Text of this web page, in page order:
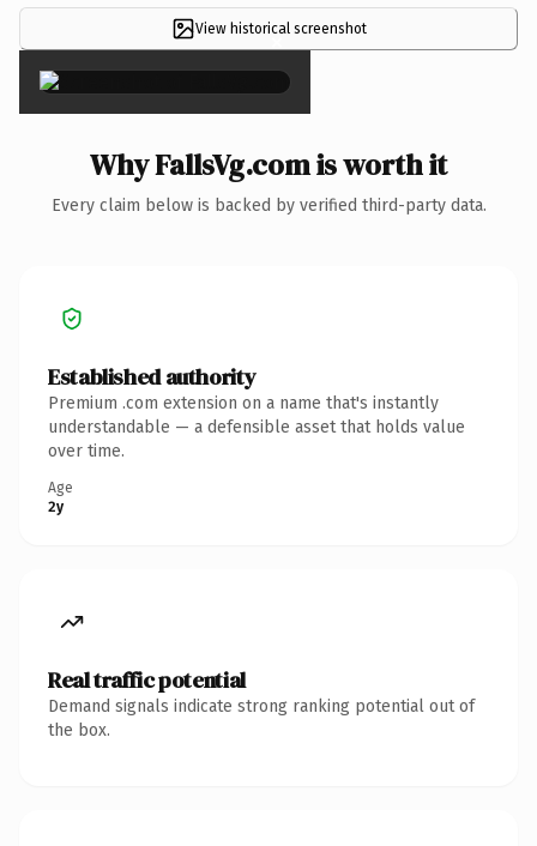
View historical screenshot
×
Why FallsVg.com is worth it
Every claim below is backed by verified third-party data.
Established authority
Premium .com extension on a name that's instantly
understandable — a defensible asset that holds value
over time.
Age
2y
Real traffic potential
Demand signals indicate strong ranking potential out of
the box.